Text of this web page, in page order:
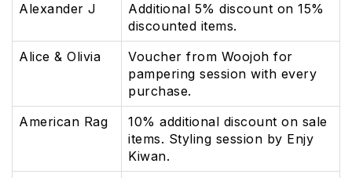
Alexander J
Additional 5% discount on 15%
discounted items.
Alice & Olivia
Voucher from Woojoh for
pampering session with every
purchase.
American Rag
10% additional discount on sale
items. Styling session by Enjy
Kiwan.